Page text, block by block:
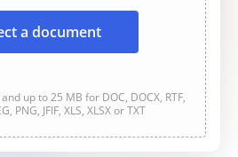
a document
up to 25 MB for DOC, DOCX, RTF,
PNG, JFIF, XLS, XLSX or TXT